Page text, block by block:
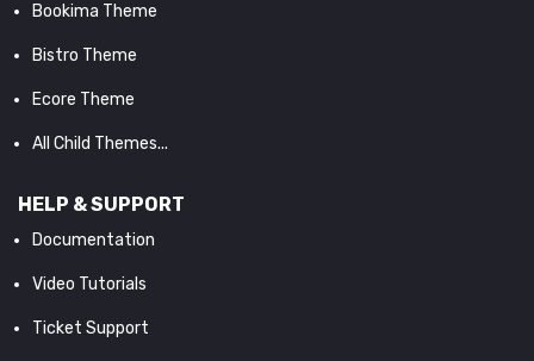
Bookima Theme
Bistro Theme
Ecore Theme
All Child Themes...
HELP & SUPPORT
Documentation
Video Tutorials
Ticket Support